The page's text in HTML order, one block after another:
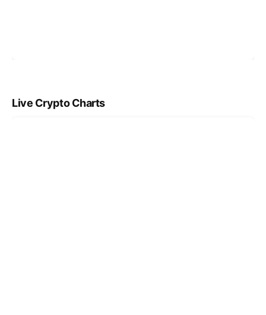
Live Crypto Charts